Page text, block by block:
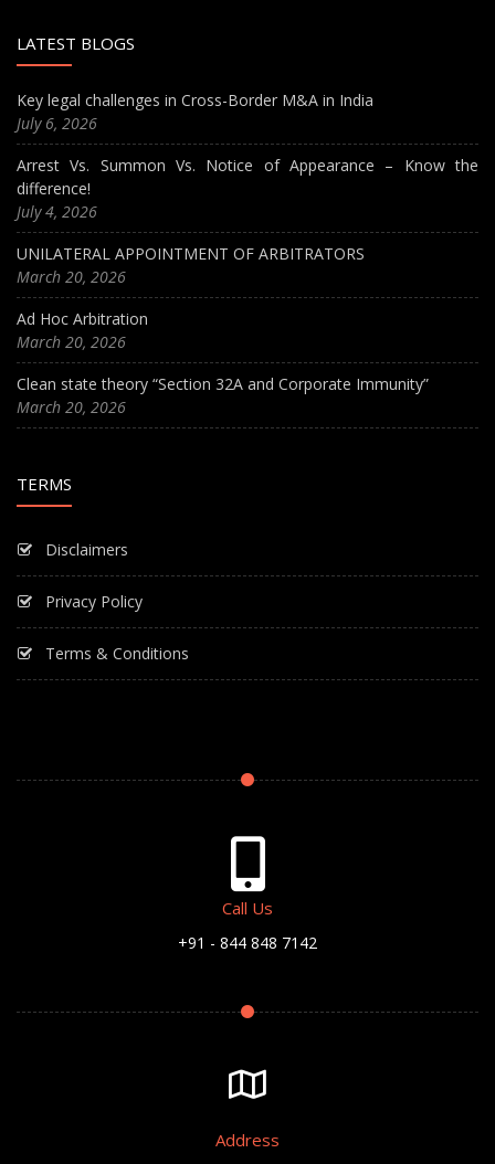
LATEST BLOGS
Key legal challenges in Cross-Border M&A in India
July 6, 2026
Arrest Vs. Summon Vs. Notice of Appearance – Know the
difference!
July 4, 2026
UNILATERAL APPOINTMENT OF ARBITRATORS
March 20, 2026
Ad Hoc Arbitration
March 20, 2026
Clean state theory “Section 32A and Corporate Immunity”
March 20, 2026
TERMS
Disclaimers
Privacy Policy
Terms & Conditions
Call Us
+91 - 844 848 7142
Address